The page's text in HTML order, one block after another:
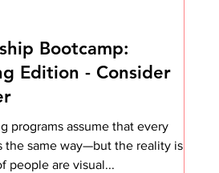
Bootcamp:
Edition - Consider
programs assume that every
the same way—but the reality is far
people are visual...